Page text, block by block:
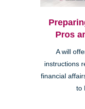
Pros
A will
instructions
financial
to